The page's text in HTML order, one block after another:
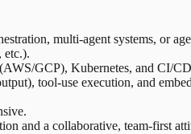
multi-agent systems, or
etc.).
GCP), Kubernetes, and CI/
tool-use execution, and
and a collaborative, team-first